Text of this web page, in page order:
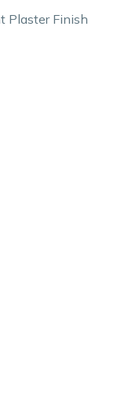
Plaster Finish